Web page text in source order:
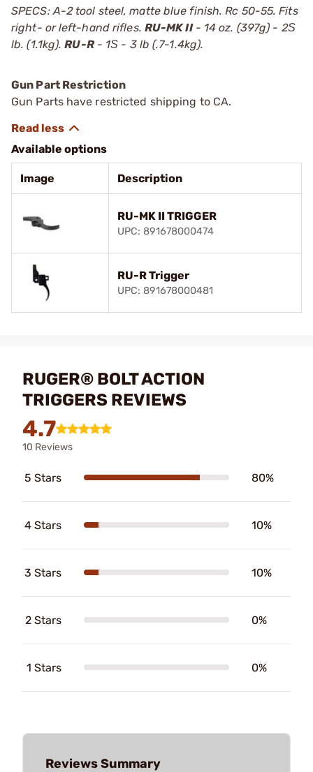
SPECS: A-2 tool steel, matte blue finish. Rc 50-55. Fits
right- or left-hand rifles. RU-MK II- 14 oz. (397g) - 2Ѕ
lb. (1.1kg).RU-R- 1Ѕ - 3 lb (.7-1.4kg).
Gun Part Restriction
Gun Parts have restricted shipping to CA.
Available options
Image Description
RU-MK II TRIGGER
UPC: 891678000474
RU-R Trigger
UPC: 891678000481
RUGER® BOLT ACTION
TRIGGERS REVIEWS
4.7
10 Reviews
5 Stars 80%
4 Stars 10%
3 Stars 10%
2 Stars 0%
1 Stars 0%
Reviews Summary